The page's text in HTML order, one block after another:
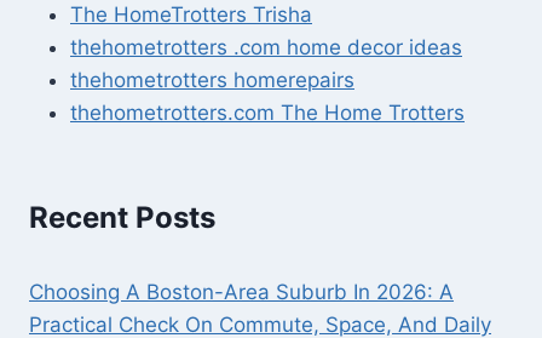
The HomeTrotters Trisha
thehometrotters .com home decor ideas
thehometrotters homerepairs​
thehometrotters.com The Home Trotters
Recent Posts
Choosing A Boston-Area Suburb In 2026: A
Practical Check On Commute, Space, And Daily